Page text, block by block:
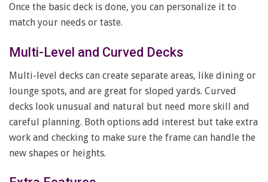
Once the basic deck is done, you can personalize it to
match your needs or taste.
Multi-Level and Curved Decks
Multi-level decks can create separate areas, like dining or
lounge spots, and are great for sloped yards. Curved
decks look unusual and natural but need more skill and
careful planning. Both options add interest but take extra
work and checking to make sure the frame can handle the
new shapes or heights.